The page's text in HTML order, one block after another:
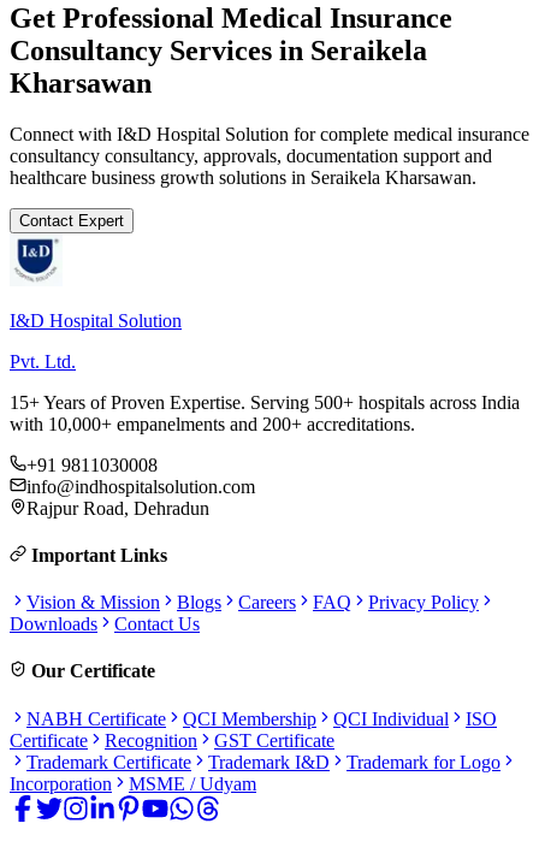
Get Professional Medical Insurance
Consultancy Services in Seraikela
Kharsawan
Connect with I&D Hospital Solution for complete medical insurance
consultancy consultancy, approvals, documentation support and
healthcare business growth solutions in Seraikela Kharsawan.
Contact Expert
I&D Hospital Solution
Pvt. Ltd.
15+ Years of Proven Expertise. Serving 500+ hospitals across India
with 10,000+ empanelments and 200+ accreditations.
+91 9811030008
info@indhospitalsolution.com
Rajpur Road, Dehradun
Important Links
Vision & Mission Blogs Careers FAQ
Privacy Policy
Downloads
Contact Us
Our Certificate
NABH Certificate QCI Membership QCI Individual
ISO
Certificate
Recognition
GST Certificate
Trademark Certificate
Trademark I&D
Trademark for Logo
Incorporation
MSME / Udyam